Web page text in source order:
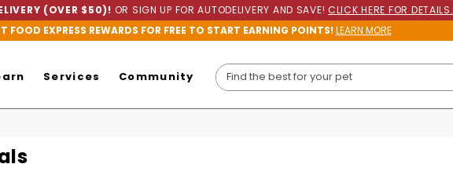
(OVER $50)! OR SIGN UP FOR AUTODELIVERY AND SAVE!CLICK HERE FOR DETAILS.
FOOD EXPRESS REWARDS FOR FREE TO START EARNING POINTS! LEARN MORE
Services Community